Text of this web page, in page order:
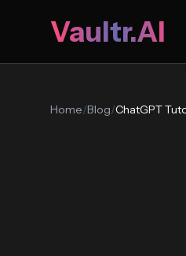
Vaultr.AI
Home/Blog/ChatGPT